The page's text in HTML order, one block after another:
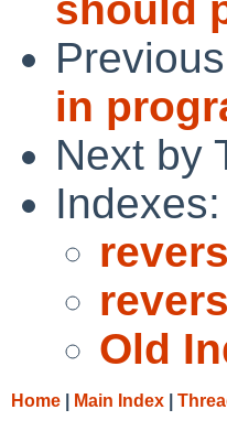
in
Next by
Indexes:
Old
Home Main Index